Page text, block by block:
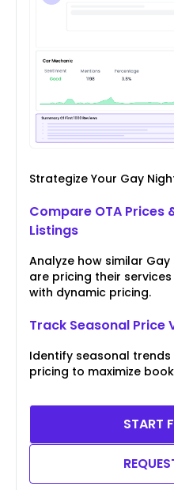
Strategize Your Gay
Compare OTA Prices
Listings
Analyze how similar
are pricing their
with dynamic pricing.
Track Seasonal Price
Identify seasonal
pricing to maximize
START